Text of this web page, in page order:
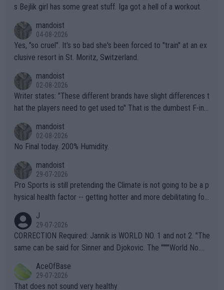
s Bejlik girl has some great stuff. Iga got a hell of a workout.
mandoist
04-08-2026
Yes, "so cruel". It's so bad she's been forced to "train" at an ex
clusive resort in St. Moritz, Switzerland.
mandoist
02-08-2026
Writer states: "These different brands have slight differences t
hat the players need to get used to" That is the dumbest F-ing
n) telling the World's Top Players they are, essentially, full of sh
it.
mandoist
02-08-2026
No Final today. 200% Humidity.
mandoist
29-07-2026
Pro Sports is still pretending the Climate is not going to be a p
hysical health factor -- getting hotter and more debilitating for
g to" get hotter... IT IS ALREADY HERE!! Sport governing bodi
es and venues are -- and have been -- disregarding the warning
s regarding the Future temperatures when it comes to outdoo
alike. Are these financially greedy entities intentionally pretendi
ng Climate Change is not happening? Or merely gambling with t
J
29-07-2026
CORRECTION Required: Jannik is WORLD NO. 1 and not 2. "The
same can be said for Sinner and Djokovic. The """"World No.
r the Cincinnati Open ahead of the important US Open. If he wa
s set to participate in both, it would be a lot of tennis with him
AceOfBase
29-07-2026
That does not sound very healthy